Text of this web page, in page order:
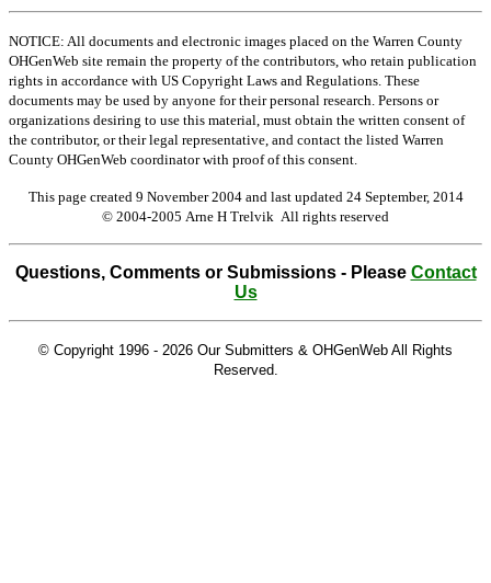
NOTICE: All documents and electronic images placed on the Warren County
OHGenWeb site remain the property of the contributors, who retain publication
rights in accordance with US Copyright Laws and Regulations. These
documents may be used by anyone for their personal research. Persons or
organizations desiring to use this material, must obtain the written consent of
the contributor, or their legal representative, and contact the listed Warren
County OHGenWeb coordinator with proof of this consent.
This page created 9 November 2004 and last updated 24 September, 2014
© 2004-2005 Arne H Trelvik All rights reserved
Questions, Comments or Submissions - Please Contact
Us
© Copyright 1996 - 2026 Our Submitters & OHGenWeb All Rights
Reserved.